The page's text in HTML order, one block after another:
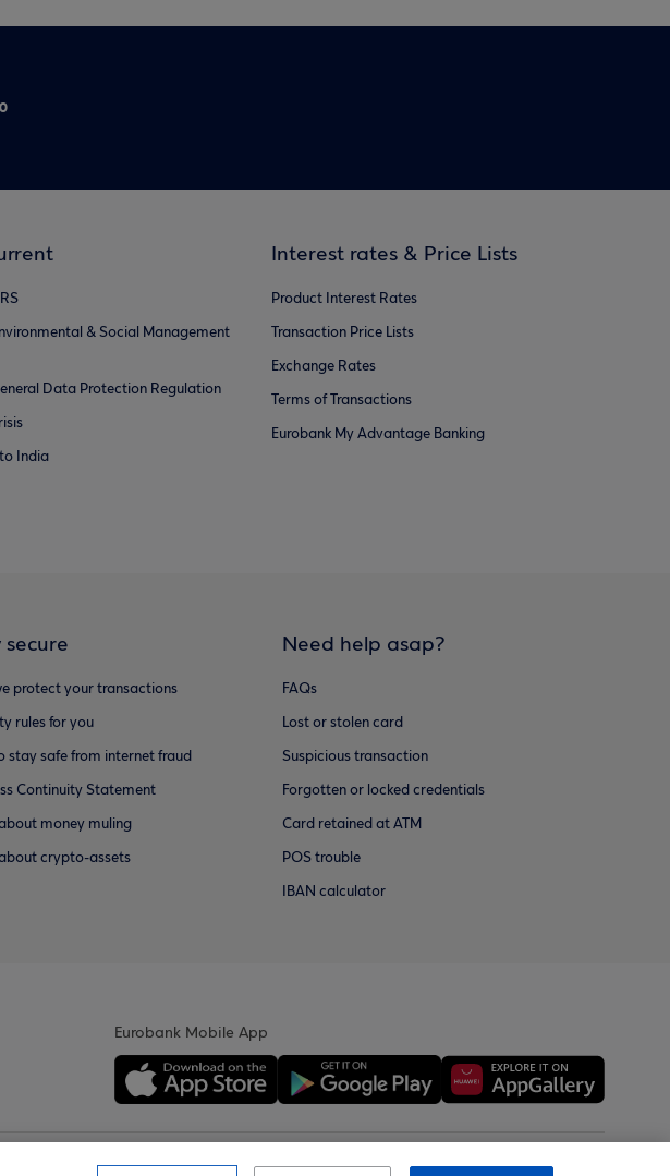
& Social Management
Data Protection Regulation
to India
Interest rates & Price Lists
Product Interest Rates
Transaction Price Lists
Exchange Rates
Terms of Transactions
Eurobank My Advantage Banking
secure
protect your transactions
rules for you
stay safe from internet fraud
Continuity Statement
money muling
crypto-assets
Need help asap?
FAQs
Lost or stolen card
Suspicious transaction
Forgotten or locked credentials
Card retained at ATM
POS trouble
IBAN calculator
Eurobank Mobile App